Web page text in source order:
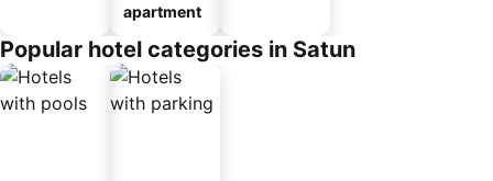
apartment
Popular hotel categories in Satun